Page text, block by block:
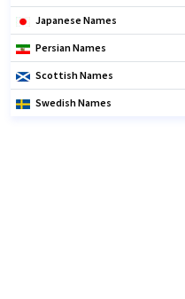
Japanese Names
Persian Names
Scottish Names
Swedish Names